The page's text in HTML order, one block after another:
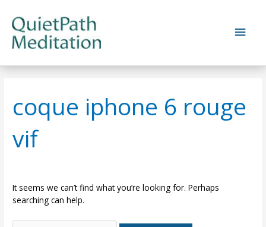
content
Main
coque iphone 6 rouge
vif
It seems we can’t find what you’re looking for. Perhaps
searching can help.